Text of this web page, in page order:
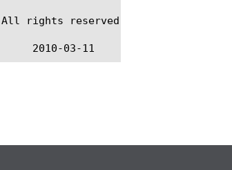
rights reserved.